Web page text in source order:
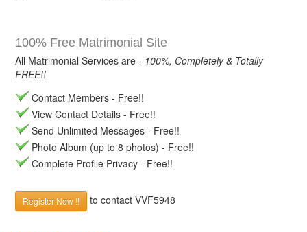
100% Free Matrimonial Site
All Matrimonial Services are - 100%, Completely & Totally
FREE!!
Contact Members - Free!!
View Contact Details - Free!!
Send Unlimited Messages - Free!!
Photo Album (up to 8 photos) - Free!!
Complete Profile Privacy - Free!!
Register Now !! to contact VVF5948